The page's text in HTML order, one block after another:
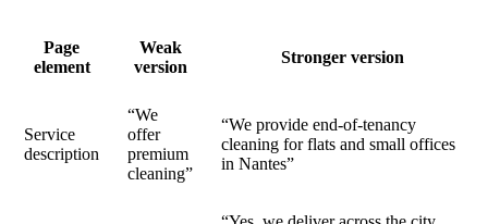
Page
element
Weak
version
Stronger version
Service
description
“We
offer
premium
cleaning”
“We provide end-of-tenancy
cleaning for flats and small offices
in Nantes”